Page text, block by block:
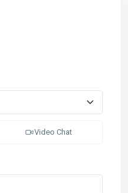
Video Chat